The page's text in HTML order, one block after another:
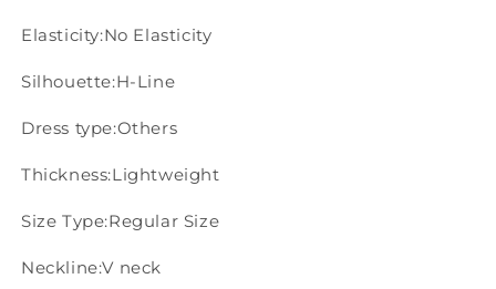
Elasticity:No Elasticity
Silhouette:H-Line
Dress type:Others
Thickness:Lightweight
Size Type:Regular Size
Neckline:V neck